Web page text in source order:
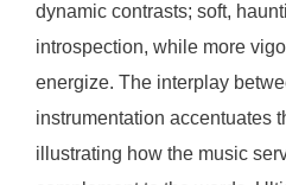
dynamic contrasts; soft,
introspection, while more
energize. The interplay
instrumentation accentuates
illustrating how the music